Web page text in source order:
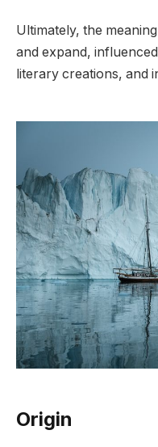
Ultimately, the
and expand,
literary creations, and
Origin